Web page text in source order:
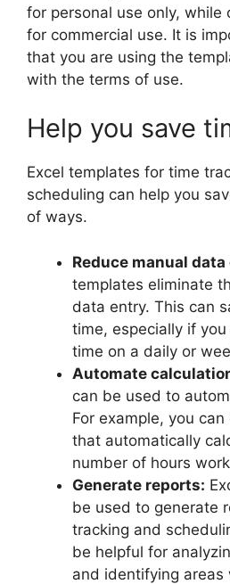
for personal use only, while
for commercial use. It is
that you are using the
with the terms of use.
Help you save
Excel templates for time
scheduling can help you
of ways.
Reduce manual
templates eliminate
data entry. This can
time, especially if
time on a daily or
Automate
can be used to
For example, you
that automatically
number of hours
Generate reports:
be used to generate
tracking and
be helpful for
and identifying areas